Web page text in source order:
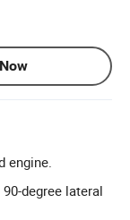
engine.
degree lateral